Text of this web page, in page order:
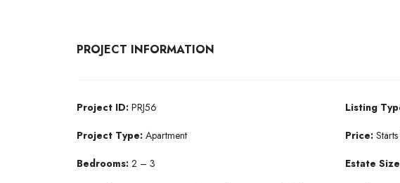
PROJECT INFORMATION
Project ID: PRJ56
Project Type: Apartment
Bedrooms: 2 – 3
Listing
Price:
Estate